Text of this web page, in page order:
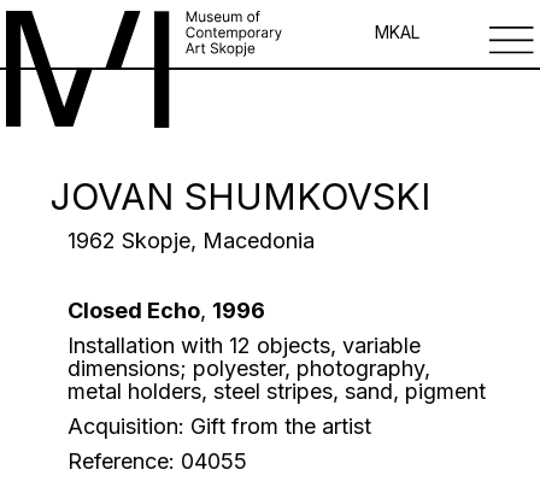
MKAL
JOVAN SHUMKOVSKI
1962 Skopje, Macedonia
Closed Echo, 1996
Installation with 12 objects, variable
dimensions; polyester, photography,
metal holders, steel stripes, sand, pigment
Acquisition: Gift from the artist
Reference: 04055